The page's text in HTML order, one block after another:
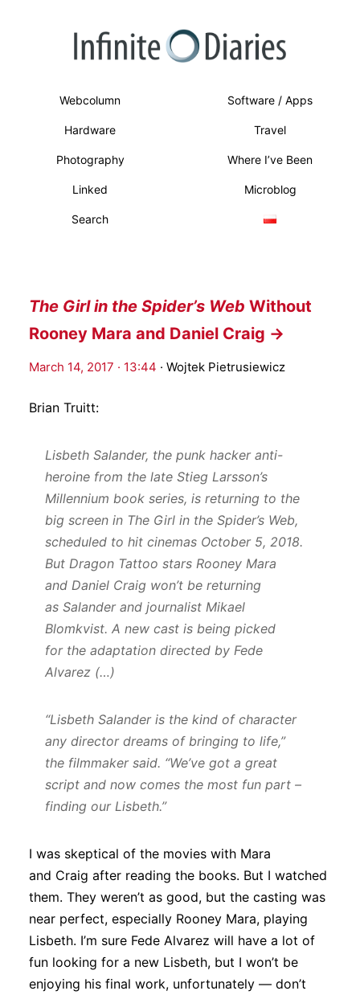
Webcolumn Software / Apps
Hardware Travel
Photography Where I’ve Been
Linked Microblog
Search
The Girl in the Spider’s Web Without
Rooney Mara and Daniel Craig →
March 14, 2017 · 13:44 · Wojtek Pietrusiewicz
Brian Truitt:
Lisbeth Salander, the punk hacker anti-
heroine from the late Stieg Larsson’s
Millennium book series, is returning to the
big screen in The Girl in the Spider’s Web,
scheduled to hit cinemas October 5, 2018.
But Dragon Tattoo stars Rooney Mara
and Daniel Craig won’t be returning
as Salander and journalist Mikael
Blomkvist. A new cast is being picked
for the adaptation directed by Fede
Alvarez (…)
“Lisbeth Salander is the kind of character
any director dreams of bringing to life,”
the filmmaker said. “We’ve got a great
script and now comes the most fun part –
finding our Lisbeth.”
I was skeptical of the movies with Mara
and Craig after reading the books. But I watched
them. They weren’t as good, but the casting was
near perfect, especially Rooney Mara, playing
Lisbeth. I’m sure Fede Alvarez will have a lot of
fun looking for a new Lisbeth, but I won’t be
enjoying his final work, unfortunately — don’t